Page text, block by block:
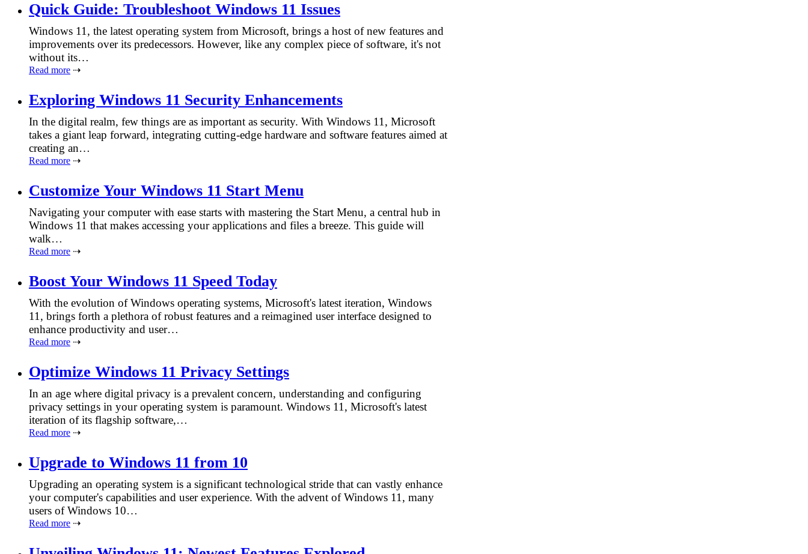
Quick Guide: Troubleshoot Windows 11 Issues
Windows 11, the latest operating system from Microsoft, brings a host of new features and
improvements over its predecessors. However, like any complex piece of software, it's not
without its…
Read more ⇢
Exploring Windows 11 Security Enhancements
In the digital realm, few things are as important as security. With Windows 11, Microsoft
takes a giant leap forward, integrating cutting-edge hardware and software features aimed at
creating an…
Read more ⇢
Customize Your Windows 11 Start Menu
Navigating your computer with ease starts with mastering the Start Menu, a central hub in
Windows 11 that makes accessing your applications and files a breeze. This guide will
walk…
Read more ⇢
Boost Your Windows 11 Speed Today
With the evolution of Windows operating systems, Microsoft's latest iteration, Windows
11, brings forth a plethora of robust features and a reimagined user interface designed to
enhance productivity and user…
Read more ⇢
Optimize Windows 11 Privacy Settings
In an age where digital privacy is a prevalent concern, understanding and configuring
privacy settings in your operating system is paramount. Windows 11, Microsoft's latest
iteration of its flagship software,…
Read more ⇢
Upgrade to Windows 11 from 10
Upgrading an operating system is a significant technological stride that can vastly enhance
your computer's capabilities and user experience. With the advent of Windows 11, many
users of Windows 10…
Read more ⇢